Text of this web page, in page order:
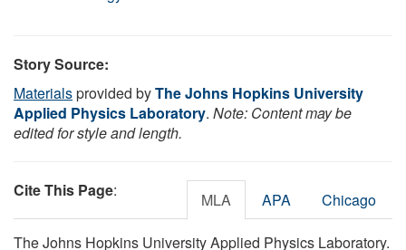
Story Source:
Materialsprovided byThe Johns Hopkins University
Applied Physics Laboratory. Note: Content may be
edited for style and length.
Cite This Page: MLA APA Chicago
The Johns Hopkins University Applied Physics Laboratory.